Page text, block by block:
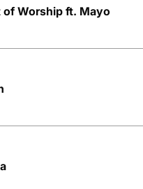
of Worship ft. Mayo